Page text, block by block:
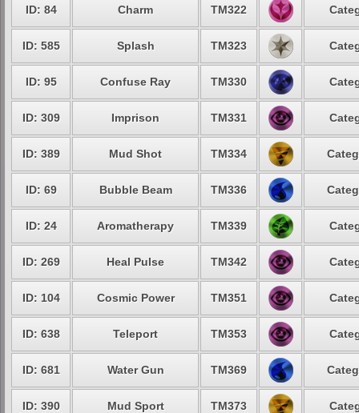
ID: 84 Charm TM322
ID: 585 Splash TM323
ID: 95 Confuse Ray TM330
ID: 309 Imprison TM331
ID: 389 Mud Shot TM334
ID: 69 Bubble Beam TM336
ID: 24 Aromatherapy TM339
ID: 269 Heal Pulse TM342
ID: 104 Cosmic Power TM351
ID: 638 Teleport TM353
ID: 681 Water Gun TM369
ID: 390 Mud Sport TM373